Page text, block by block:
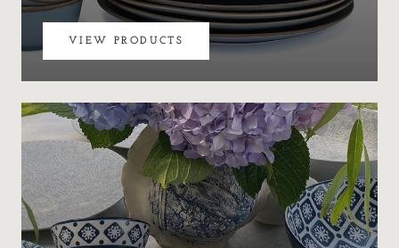
VIEW PRODUCTS